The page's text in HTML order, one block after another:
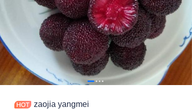
zaojia yangmei
About Transportation and Delivery